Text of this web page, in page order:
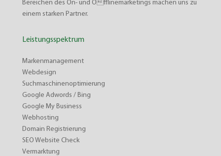
Bereichen des On- und Offlinemarketings machen uns zu
einem starken Partner.
Leistungsspektrum
Markenmanagement
Webdesign
Suchmaschinenoptimierung
Google Adwords / Bing
Google My Business
Webhosting
Domain Registrierung
SEO Website Check
Vermarktung